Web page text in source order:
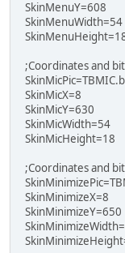
SkinMenuY=608
SkinMenuWidth=54
;Coordinates and
SkinMicX=8
SkinMicY=630
SkinMicWidth=54
SkinMicHeight=18
;Coordinates and
SkinMinimizeX=8
SkinMinimizeY=650